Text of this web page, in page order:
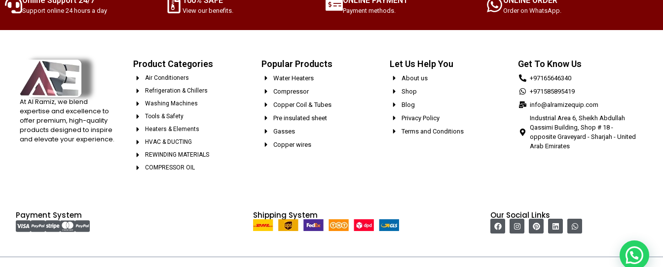
Support online 24 hours a day View our benefits. Payment methods. Order on WhatsApp.
At Al Ramiz, we blend
expertise and excellence to
offer premium, high-quality
products designed to inspire
and elevate your experience.
Product Categories
Air Conditioners
Refrigeration & Chillers
Washing Machines
Tools & Safety
Heaters & Elements
HVAC & DUCTING
REWINDING MATERIALS
COMPRESSOR OIL
Popular Products
Water Heaters
Compressor
Copper Coil & Tubes
Pre insulated sheet
Gasses
Copper wires
Let Us Help You
About us
Shop
Blog
Privacy Policy
Terms and Conditions
Get To Know Us
+97165646340
+971585895419
info@alramizequip.com
Industrial Area 6, Sheikh Abdullah
Qassimi Building, Shop # 18 -
opposite Graveyard - Sharjah - United
Arab Emirates
Payment System Shipping System Our Social Links